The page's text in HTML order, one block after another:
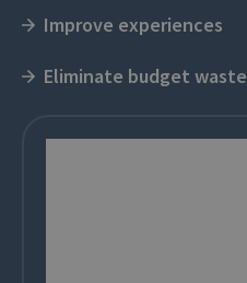
Improve experiences
Eliminate budget waste